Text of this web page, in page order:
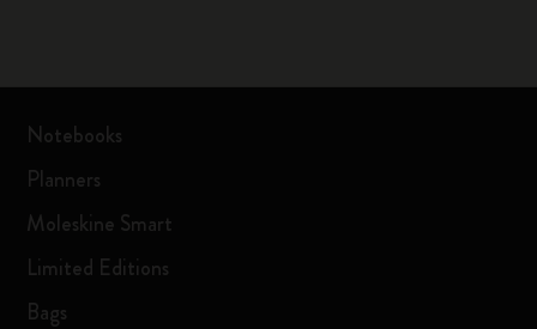
Notebooks
Planners
Moleskine Smart
Limited Editions
Bags